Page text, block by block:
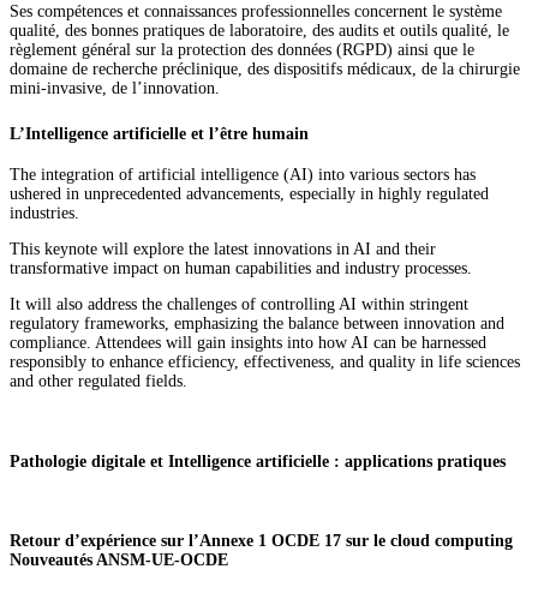
Ses compétences et connaissances professionnelles concernent le système
qualité, des bonnes pratiques de laboratoire, des audits et outils qualité, le
règlement général sur la protection des données (RGPD) ainsi que le
domaine de recherche préclinique, des dispositifs médicaux, de la chirurgie
mini-invasive, de l’innovation.
L’Intelligence artificielle et l’être humain
The integration of artificial intelligence (AI) into various sectors has
ushered in unprecedented advancements, especially in highly regulated
industries.
This keynote will explore the latest innovations in AI and their
transformative impact on human capabilities and industry processes.
It will also address the challenges of controlling AI within stringent
regulatory frameworks, emphasizing the balance between innovation and
compliance. Attendees will gain insights into how AI can be harnessed
responsibly to enhance efficiency, effectiveness, and quality in life sciences
and other regulated fields.
Pathologie digitale et Intelligence artificielle : applications pratiques
Retour d’expérience sur l’Annexe 1 OCDE 17 sur le cloud computing
Nouveautés ANSM-UE-OCDE